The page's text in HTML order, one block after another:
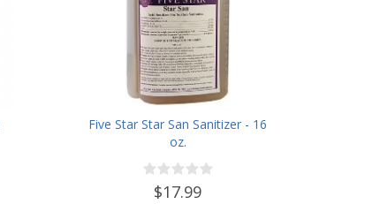
Five Star Star San Sanitizer - 16
oz.
$17.99